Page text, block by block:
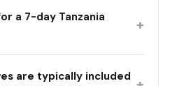
a 7-day Tanzania
+
are typically included